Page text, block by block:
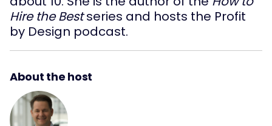
Hire the Bestseries and hosts the Profit
by Design podcast.
About the host